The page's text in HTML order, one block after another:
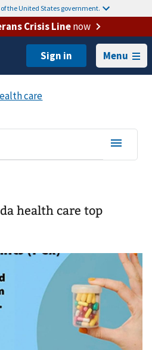
the United States government.
Crisis Linenow
Menu
health care top